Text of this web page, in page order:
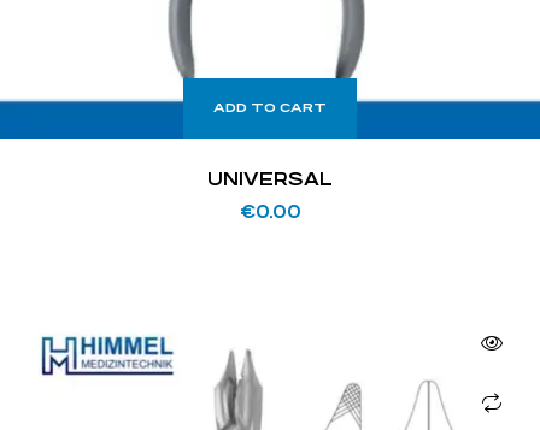
ADD TO CART
UNIVERSAL
€0.00